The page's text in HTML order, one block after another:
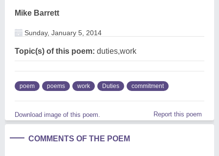
Mike Barrett
Sunday, January 5, 2014
Topic(s) of this poem: duties,work
poem poems work Duties commitment
Download image of this poem. Report this poem
COMMENTS OF THE POEM